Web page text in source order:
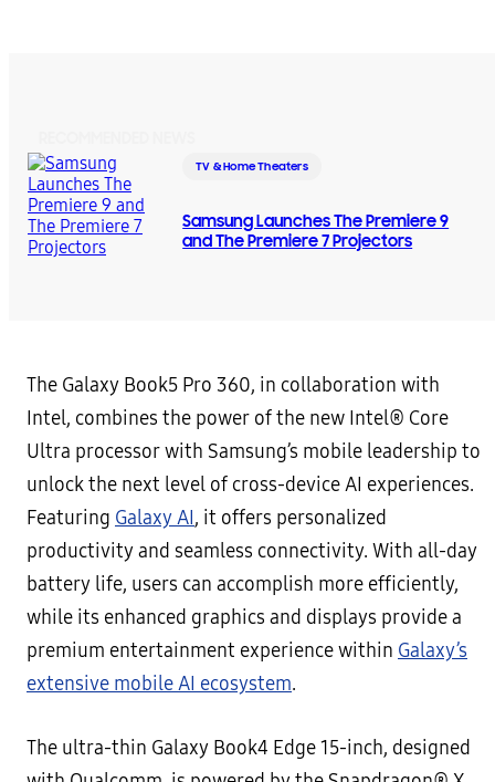
TV & Home Theaters
Samsung Launches The Premiere 9
and The Premiere 7 Projectors
The Galaxy Book5 Pro 360, in collaboration with
Intel, combines the power of the new Intel® Core
Ultra processor with Samsung’s mobile leadership to
unlock the next level of cross-device AI experiences.
Featuring Galaxy AI , it offers personalized
productivity and seamless connectivity. With all-day
battery life, users can accomplish more efficiently,
while its enhanced graphics and displays provide a
premium entertainment experience within Galaxy’s
extensive mobile AI ecosystem.
The ultra-thin Galaxy Book4 Edge 15-inch, designed